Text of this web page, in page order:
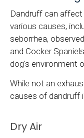
Dandruff can
various causes,
seborrhea,
and Cocker
dog's environment
While not an
causes of dandruff
Dry Air